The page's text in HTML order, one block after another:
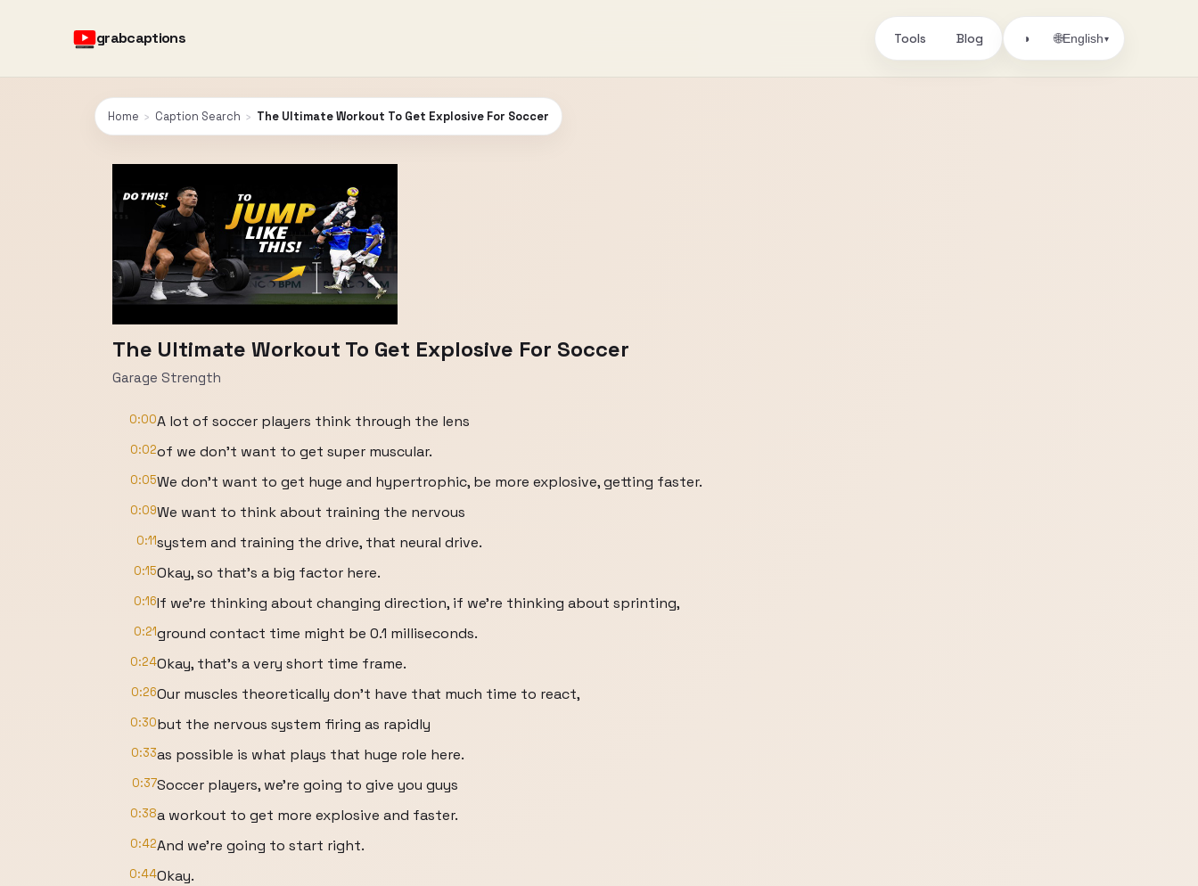
grabcaptions Tools Blog ◑ 🌐English▾
Home › Caption Search › The Ultimate Workout To Get Explosive For Soccer
The Ultimate Workout To Get Explosive For Soccer
Garage Strength
0:00A lot of soccer players think through the lens
0:02of we don't want to get super muscular.
0:05We don't want to get huge and hypertrophic, be more explosive, getting faster.
0:09We want to think about training the nervous
0:11system and training the drive, that neural drive.
0:15Okay, so that's a big factor here.
0:16If we're thinking about changing direction, if we're thinking about sprinting,
0:21ground contact time might be 0.1 milliseconds.
0:24Okay, that's a very short time frame.
0:26Our muscles theoretically don't have that much time to react,
0:30but the nervous system firing as rapidly
0:33as possible is what plays that huge role here.
0:37Soccer players, we're going to give you guys
0:38a workout to get more explosive and faster.
0:42And we're going to start right.
0:44Okay.